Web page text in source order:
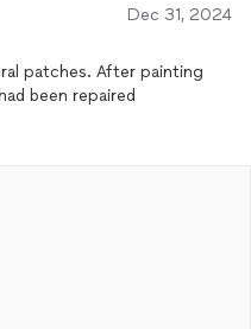
Dec 31, 2024
patches. After painting
been repaired